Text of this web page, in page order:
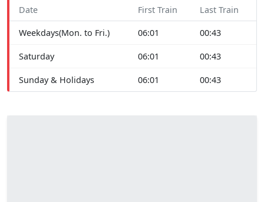
Date First Train Last Train
Weekdays(Mon. to Fri.) 06:01 00:43
Saturday 06:01 00:43
Sunday & Holidays 06:01 00:43